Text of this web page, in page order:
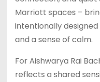
Marriott spaces –
intentionally
and a sense of calm.
For Aishwarya Rai
reflects a shared